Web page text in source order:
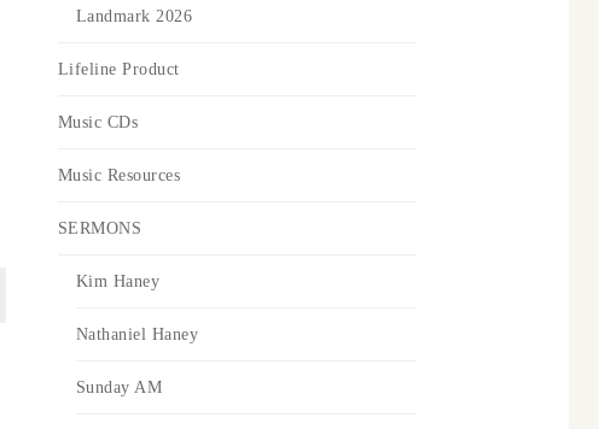
Landmark 2026
Lifeline Product
Music CDs
Music Resources
SERMONS
Kim Haney
Nathaniel Haney
Sunday AM